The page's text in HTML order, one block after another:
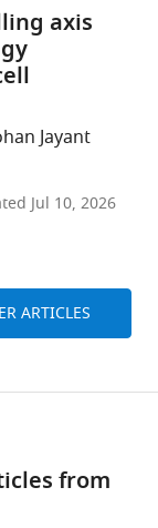
axis
Jayant
Jul 10, 2026
ARTICLES
from